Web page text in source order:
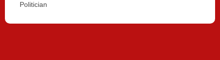
Politician